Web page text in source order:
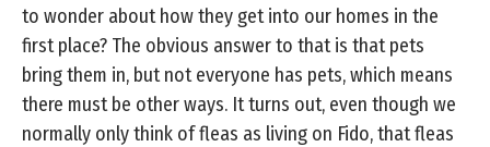
to wonder about how they get into our homes in the
first place? The obvious answer to that is that pets
bring them in, but not everyone has pets, which means
there must be other ways. It turns out, even though we
normally only think of fleas as living on Fido, that fleas